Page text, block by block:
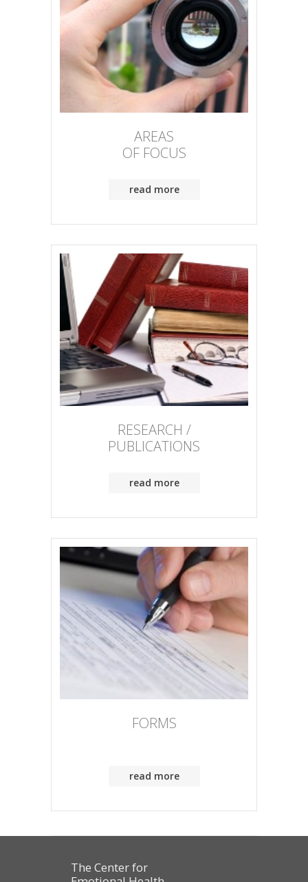
AREAS
OF FOCUS
read more
RESEARCH /
PUBLICATIONS
read more
FORMS
read more
The Center for